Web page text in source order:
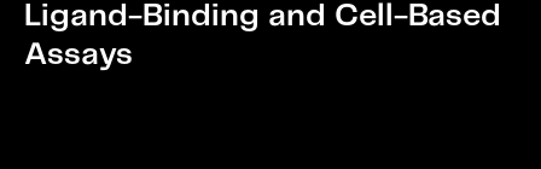
Ligand-Binding and Cell-Based
Assays